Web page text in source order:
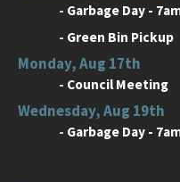
- Garbage Day -
- Green Bin Pickup
Monday, Aug 17th
- Council Meeting
Wednesday, Aug 19th
- Garbage Day -